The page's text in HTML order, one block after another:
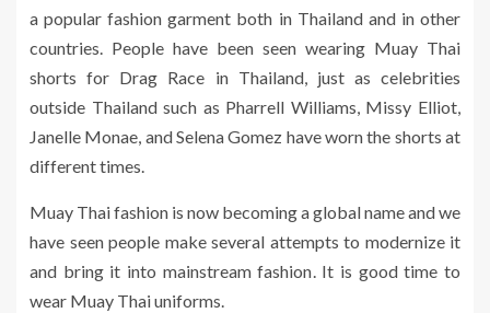
a popular fashion garment both in Thailand and in other
countries. People have been seen wearing Muay Thai
shorts for Drag Race in Thailand, just as celebrities
outside Thailand such as Pharrell Williams, Missy Elliot,
Janelle Monae, and Selena Gomez have worn the shorts at
different times.
Muay Thai fashion is now becoming a global name and we
have seen people make several attempts to modernize it
and bring it into mainstream fashion. It is good time to
wear Muay Thai uniforms.